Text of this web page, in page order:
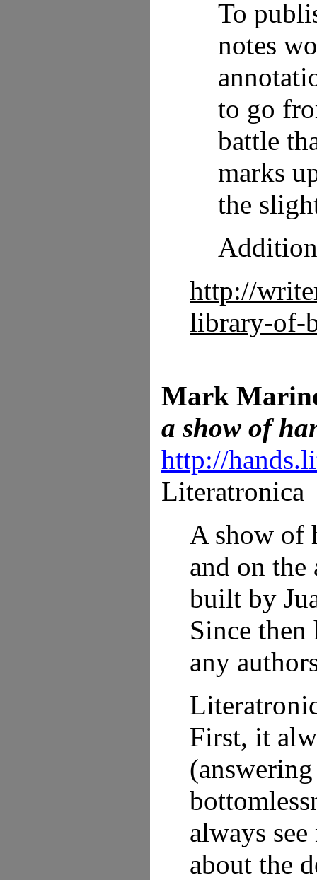
To
notes
to go
battle
marks
the
http://
library-of-
Mark
a show of
http://
Literatronica
A show of
and on
built by
Since
any
First, it
always
about the